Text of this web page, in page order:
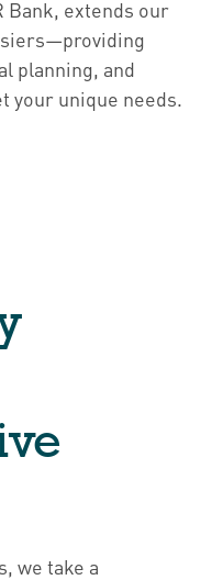
Bank, extends our
planning, and
your unique needs.
we take a